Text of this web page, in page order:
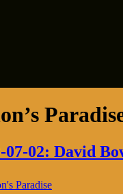
07-02: David
Paradise